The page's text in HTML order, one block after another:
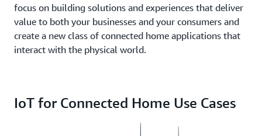
focus on building solutions and experiences that deliver
value to both your businesses and your consumers and
create a new class of connected home applications that
interact with the physical world.
IoT for Connected Home Use Cases